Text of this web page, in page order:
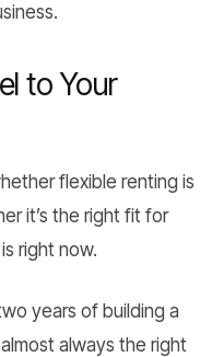
to Your
flexible renting is
it’s the right fit for
right now.
years of building a
always the right